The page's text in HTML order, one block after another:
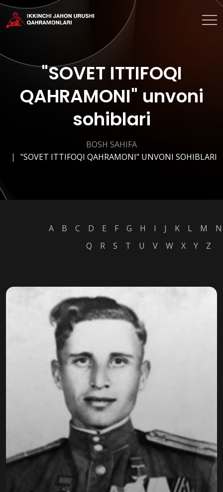
"SOVET ITTIFOQI
QAHRAMONI" unvoni
sohiblari
BOSH SAHIFA
"SOVET ITTIFOQI QAHRAMONI" UNVONI SOHIBLARI
A B C D E F G H I J K L M
N
Q
R S T U V W X Y Z